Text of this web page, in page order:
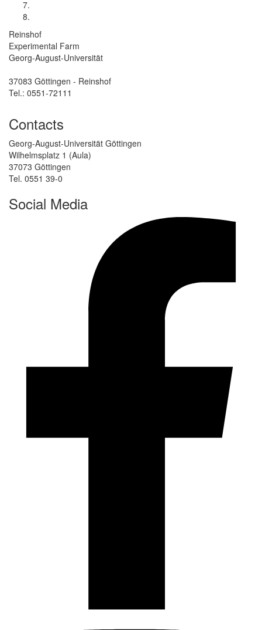
Reinshof
Experimental Farm
Georg-August-Universität
37083 Göttingen - Reinshof
Tel.: 0551-72111
Contacts
Georg-August-Universität Göttingen
Wilhelmsplatz 1 (Aula)
37073 Göttingen
Tel. 0551 39-0
Social Media